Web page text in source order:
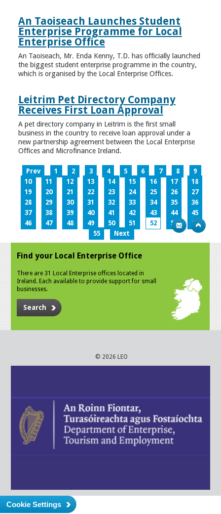
An Taoiseach Launches Student
Enterprise Programme for Local
Enterprise Office
An Taoiseach, Mr. Enda Kenny, T.D. has officially launched
the biggest student enterprise programme in the country,
which is organised by the Local Enterprise Offices.
Leitrim Pet Directory Company
Receives First Loan Approval
A pet directory company in Leitrim is the first small
business in the country to receive loan approval under a
new partnership agreement between the Local Enterprise
Offices and Microfinance Ireland.
Prev 1 2 3 4 5 6 7 8
9
10
11 12 13 14 15 16 17
18
19
20 21 22 23 24 25 26
27
28
29 30 31 32 33 34 35
36
37
38 39 40 41 42 43 44
45
46
47 48 49 50 51 52 53
54
55
Next
Find your Local Enterprise Office
There are 31 Local Enterprise offices located in
Ireland. Each available to provide support for small
businesses.
Search
© 2026 LEO
Cookie Settings